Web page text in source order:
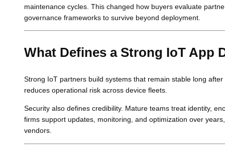
maintenance cycles. This changed how buyers evaluate
governance frameworks to survive beyond deployment.
What Defines a Strong IoT App
Strong IoT partners build systems that remain stable long
reduces operational risk across device fleets.
Security also defines credibility. Mature teams treat identity,
firms support updates, monitoring, and optimization over
vendors.